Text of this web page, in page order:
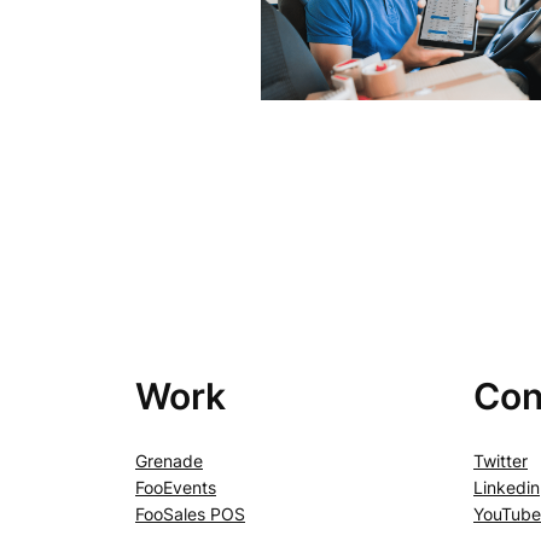
Work
Grenade
FooEvents
FooSales POS
Twitter
Linkedin
YouTube